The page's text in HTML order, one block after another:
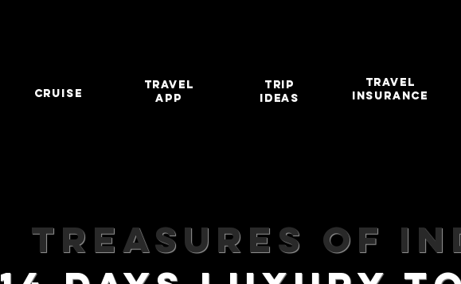
CRUISE
travel
app
TRIP
IDEAS
TRAVEL
INSURANCE
Treasures of